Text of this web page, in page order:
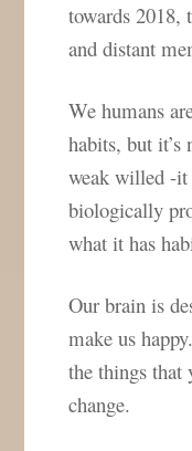
towards 2018,
and distant
We humans
habits, but it’s
weak willed -it
biologically
what it has
Our brain is
make us
the things
change.